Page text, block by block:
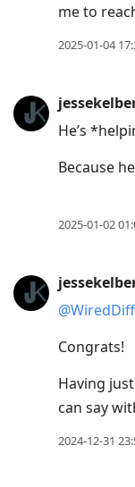
me to
2025-01-04
He’s
Because
2025-01-02
Congrats!
Having
can say
2024-12-31